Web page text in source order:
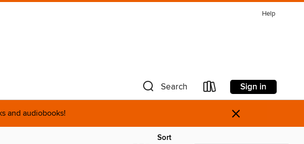
Help
Search Sign in
and audiobooks! ×
Sort